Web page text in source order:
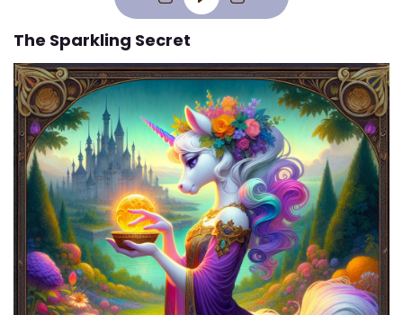
The Sparkling Secret